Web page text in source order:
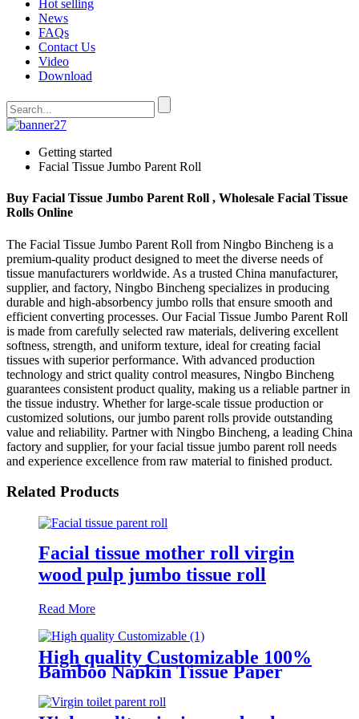
Hot selling
News
FAQs
Contact Us
Video
Download
Getting started
Facial Tissue Jumbo Parent Roll
Buy Facial Tissue Jumbo Parent Roll , Wholesale Facial Tissue
Rolls Online
The Facial Tissue Jumbo Parent Roll from Ningbo Bincheng is a
premium-quality product designed to meet the diverse needs of
tissue manufacturers worldwide. As a trusted China manufacturer,
supplier, and factory, Ningbo Bincheng specializes in producing
durable and high-absorbency jumbo rolls that ensure smooth and
efficient converting processes. Our Facial Tissue Jumbo Parent Roll
is made from carefully selected raw materials, delivering excellent
softness, strength, and uniform texture, ideal for creating facial
tissues with superior performance. With advanced production
technology and strict quality control measures, Ningbo Bincheng
guarantees consistent product quality, making us a reliable partner in
the tissue industry. Whether for large-scale tissue production or
customized solutions, our jumbo parent rolls provide outstanding
value and reliability. Partner with Ningbo Bincheng, a leading China
factory and supplier, for your facial tissue jumbo parent roll needs
and experience excellence from raw material to finished product.
Related Products
Facial tissue mother roll virgin
wood pulp jumbo tissue roll
Read More
High quality Customizable 100%
Bamboo Napkin Tissue Paper
Jumbo Roll Parent Reel